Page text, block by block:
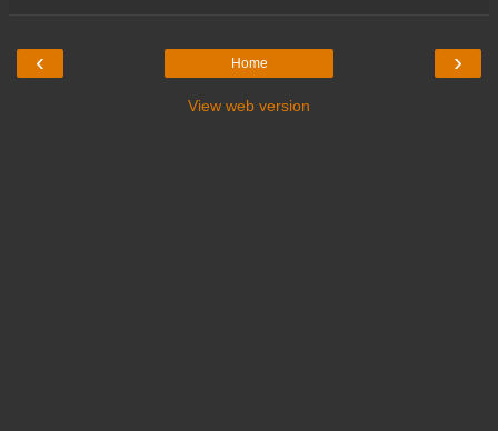
‹ ›
Home
View web version